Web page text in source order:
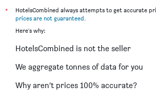
*
HotelsCombined always attempts to get accurate
prices are not guaranteed.
Here's why:
HotelsCombined is not the seller
We aggregate tonnes of data for you
Why aren’t prices 100% accurate?